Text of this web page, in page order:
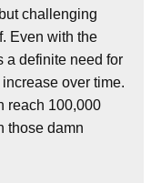
challenging
Even with the
a definite need for
over time.
reach 100,000
those damn